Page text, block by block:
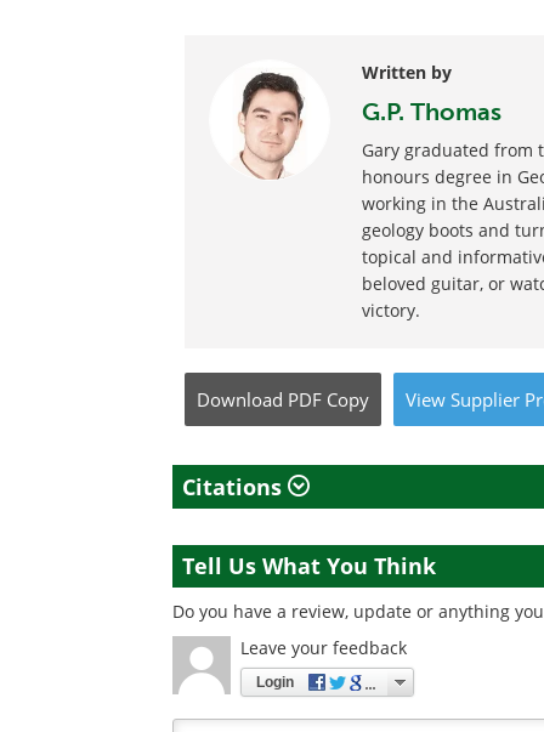
Written by
G.P. Thomas
Gary graduated from
honours degree in
working in the
geology boots and
topical and
beloved guitar, or
victory.
Download PDF Copy View Supplier
Citations
Tell Us What You Think
Do you have a review, update or anything
Leave your feedback
Login